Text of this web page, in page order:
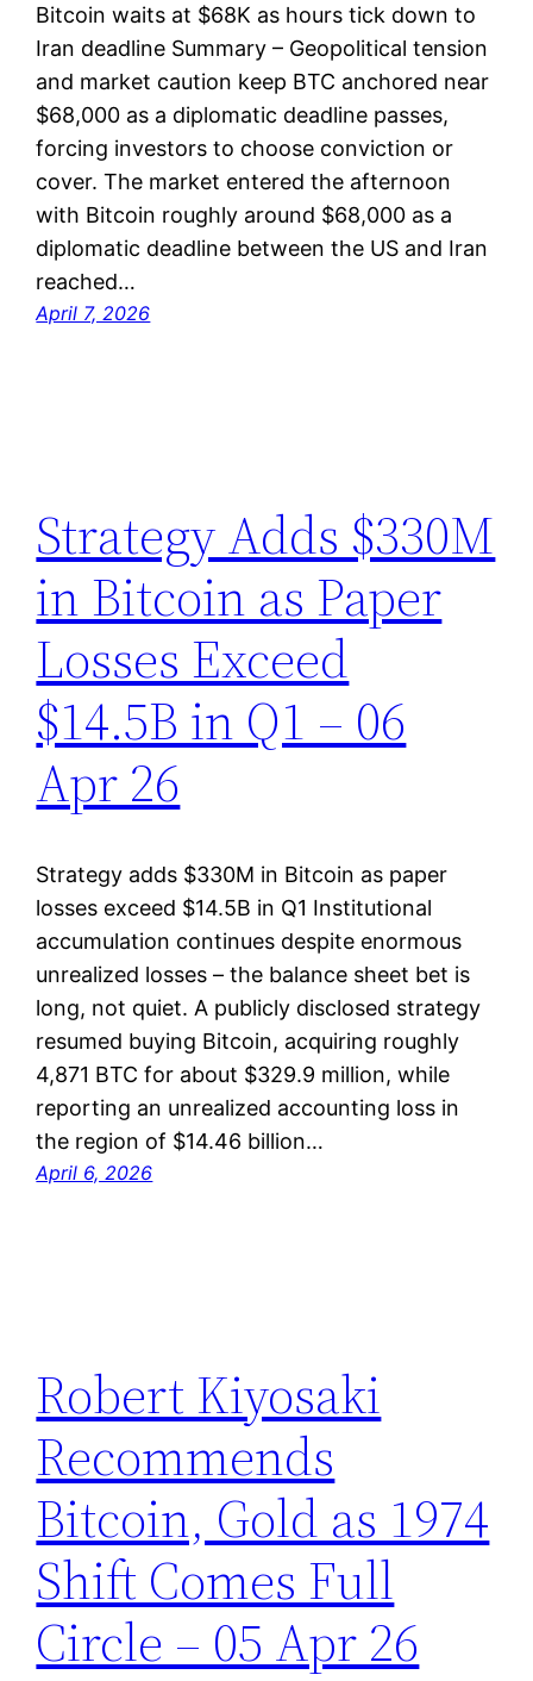
Bitcoin waits at $68K as hours tick down to
Iran deadline Summary – Geopolitical tension
and market caution keep BTC anchored near
$68,000 as a diplomatic deadline passes,
forcing investors to choose conviction or
cover. The market entered the afternoon
with Bitcoin roughly around $68,000 as a
diplomatic deadline between the US and Iran
reached…
April 7, 2026
Strategy Adds $330M
in Bitcoin as Paper
Losses Exceed
$14.5B in Q1 – 06
Apr 26
Strategy adds $330M in Bitcoin as paper
losses exceed $14.5B in Q1 Institutional
accumulation continues despite enormous
unrealized losses – the balance sheet bet is
long, not quiet. A publicly disclosed strategy
resumed buying Bitcoin, acquiring roughly
4,871 BTC for about $329.9 million, while
reporting an unrealized accounting loss in
the region of $14.46 billion…
April 6, 2026
Robert Kiyosaki
Recommends
Bitcoin, Gold as 1974
Shift Comes Full
Circle – 05 Apr 26